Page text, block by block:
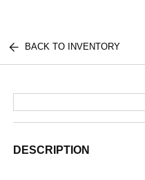
BACK TO INVENTORY
DESCRIPTION